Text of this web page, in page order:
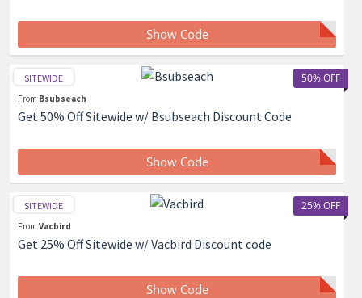
Show Code
50% OFF
SITEWIDE
From Bsubseach
Get 50% Off Sitewide w/ Bsubseach Discount Code
Show Code
25% OFF
SITEWIDE
From Vacbird
Get 25% Off Sitewide w/ Vacbird Discount code
Show Code